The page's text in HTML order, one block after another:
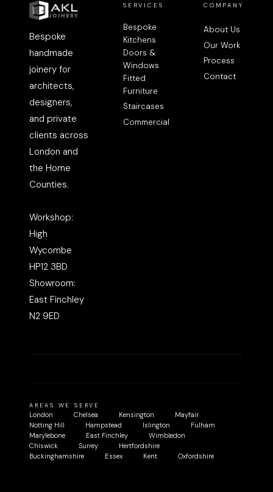
Bespoke
handmade
joinery for
architects,
designers,
and private
clients across
London and
the Home
Counties.
Workshop:
High
Wycombe
HP12 3BD
Showroom:
East Finchley
N2 9ED
SERVICES
Bespoke
Kitchens
Doors &
Windows
Fitted
Furniture
Staircases
Commercial
COMPANY
About Us
Our Work
Process
Contact
AREAS WE SERVE
London Chelsea Kensington
Mayfair
Notting Hill
Hampstead Islington
Fulham
Marylebone
East Finchley
Wimbledon
Chiswick
Surrey
Hertfordshire
Buckinghamshire
Essex Kent Oxfordshire